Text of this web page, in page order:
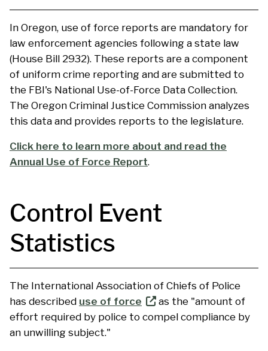
In Oregon, use of force reports are mandatory for
law enforcement agencies following a state law
(House Bill 2932). These reports are a component
of uniform crime reporting and are submitted to
the FBI's National Use-of-Force Data Collection.
The Oregon Criminal Justice Commission analyzes
this data and provides reports to the legislature.
Click here to learn more about and read the
Annual Use of Force Report.
Control Event
Statistics
The International Association of Chiefs of Police
has described use of force
as the "amount of
effort required by police to compel compliance by
an unwilling subject."